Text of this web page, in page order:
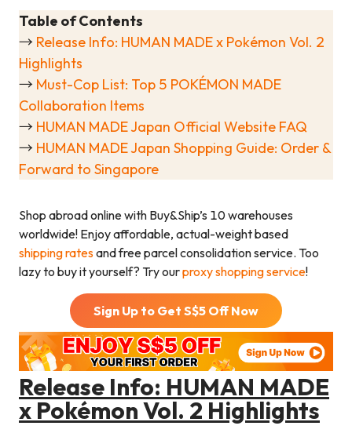
Table of Contents
→ Release Info: HUMAN MADE x Pokémon Vol. 2
Highlights
→ Must-Cop List: Top 5 POKÉMON MADE
Collaboration Items
→ HUMAN MADE Japan Official Website FAQ
→ HUMAN MADE Japan Shopping Guide: Order &
Forward to Singapore
Shop abroad online with Buy&Ship’s 10 warehouses
worldwide! Enjoy affordable, actual-weight based
shipping ratesand free parcel consolidation service. Too
lazy to buy it yourself? Try ourproxy shopping service!
Sign Up to Get S$5 Off Now
Release Info: HUMAN MADE
x Pokémon Vol. 2 Highlights